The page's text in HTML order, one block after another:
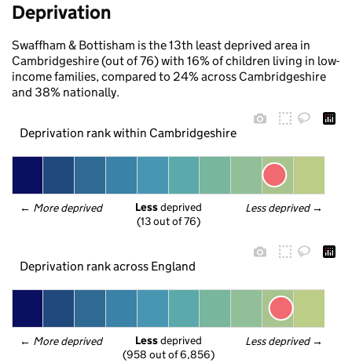
Deprivation
Swaffham & Bottisham is the 13th least deprived area in
Cambridgeshire (out of 76) with 16% of children living in low-
income families, compared to 24% across Cambridgeshire
and 38% nationally.
Deprivation rank within Cambridgeshire
← More deprived Less deprived →
Less deprived
(13 out of 76)
Deprivation rank across England
← More deprived Less deprived →
Less deprived
(958 out of 6,856)